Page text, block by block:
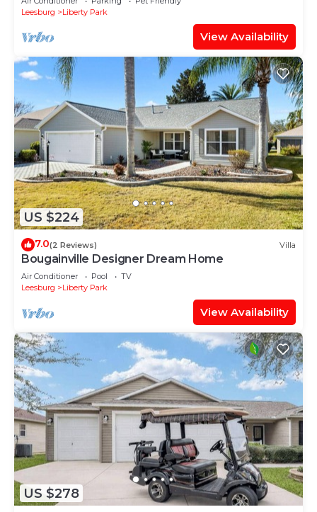
Leesburg
Liberty Park
View Availability
US $224
7.0(2 Reviews) Villa
Bougainville Designer Dream Home
Air Conditioner Pool
TV
Leesburg
Liberty Park
View Availability
US $278